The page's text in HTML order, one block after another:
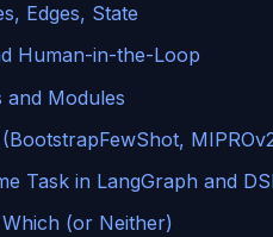
Edges, State
Human-in-the-Loop
and Modules
Task in LangGraph and
(or Neither)